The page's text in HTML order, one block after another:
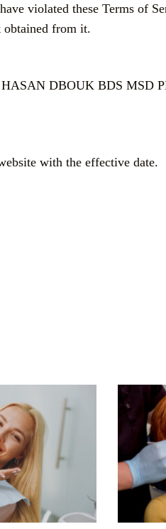
violated these Terms of
obtained from it.
HASAN DBOUK BDS MSD
with the effective date.